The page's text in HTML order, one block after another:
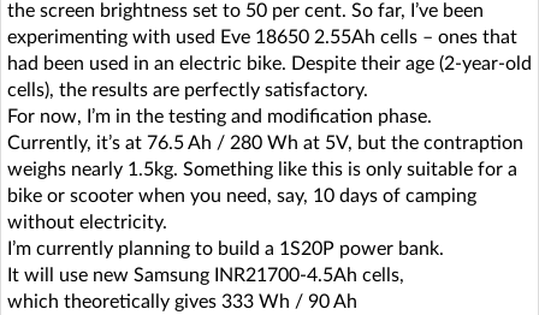
the screen brightness set to 50 per cent. So far, I’ve been
experimenting with used Eve 18650 2.55Ah cells – ones that
had been used in an electric bike. Despite their age (2-year-old
cells), the results are perfectly satisfactory.
For now, I’m in the testing and modification phase.
Currently, it’s at 76.5 Ah / 280 Wh at 5V, but the contraption
weighs nearly 1.5kg. Something like this is only suitable for a
bike or scooter when you need, say, 10 days of camping
without electricity.
I’m currently planning to build a 1S20P power bank.
It will use new Samsung INR21700-4.5Ah cells,
which theoretically gives 333 Wh / 90 Ah